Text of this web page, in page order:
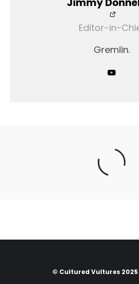
Editor-in-
Gremlin.
© Cultured Vultures 2025